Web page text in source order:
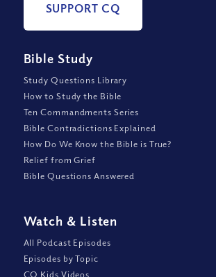
SUPPORT CQ
Bible Study
Study Questions Library
How to Study the Bible
Ten Commandments Series
Bible Contradictions Explained
How Do We Know the Bible is True?
Relief from Grief
Bible Questions Answered
Watch & Listen
All Podcast Episodes
Episodes by Topic
CQ Kids Videos